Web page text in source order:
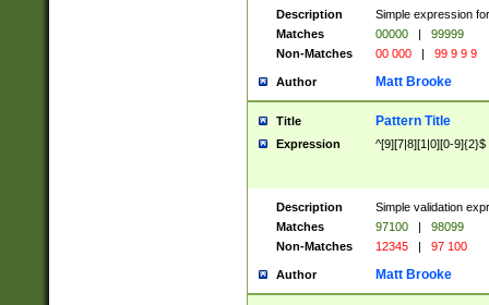
Description
Simple expression
Matches
00000 |
99999
Non-Matches
00 000 | 99 9 9 9
Author Matt Brooke
Title Pattern Title
Expression ^[9][7|8][1|0][0-9]{2}$
Description
Simple validation
Matches
97100 |
98099
Non-Matches
12345 | 97 100
Author Matt Brooke